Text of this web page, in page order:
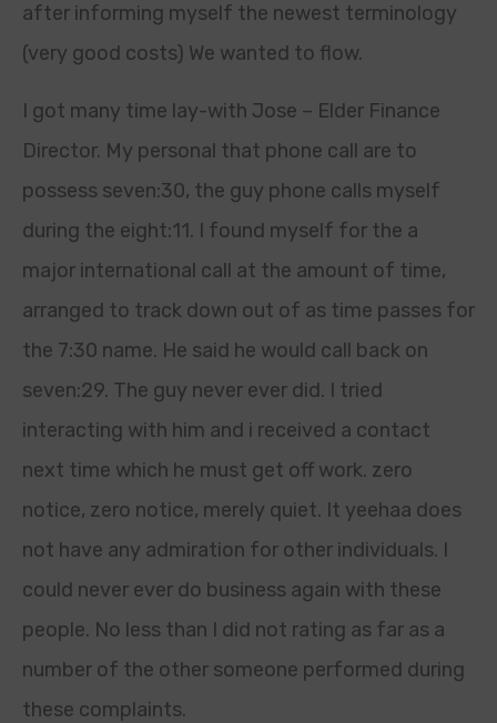
after informing myself the newest terminology
(very good costs) We wanted to flow.
I got many time lay-with Jose – Elder Finance
Director. My personal that phone call are to
possess seven:30, the guy phone calls myself
during the eight:11. I found myself for the a
major international call at the amount of time,
arranged to track down out of as time passes for
the 7:30 name. He said he would call back on
seven:29. The guy never ever did. I tried
interacting with him and i received a contact
next time which he must get off work. zero
notice, zero notice, merely quiet. It yeehaa does
not have any admiration for other individuals. I
could never ever do business again with these
people. No less than I did not rating as far as a
number of the other someone performed during
these complaints.